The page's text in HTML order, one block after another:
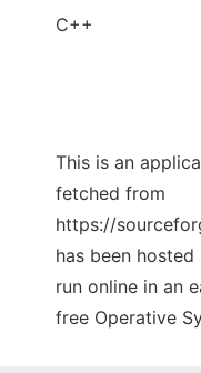
C++
This is an
fetched from
https://
has been
run online in an
free Operative